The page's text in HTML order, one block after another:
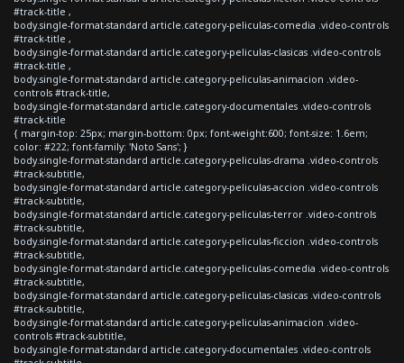
#track-title ,
body.single-format-standard article.category-peliculas-comedia .video-controls
#track-title ,
body.single-format-standard article.category-peliculas-clasicas .video-controls
#track-title ,
body.single-format-standard article.category-peliculas-animacion .video-
controls #track-title,
body.single-format-standard article.category-documentales .video-controls
#track-title
{ margin-top: 25px; margin-bottom: 0px; font-weight:600; font-size: 1.6em;
color: #222; font-family: 'Noto Sans'; }
body.single-format-standard article.category-peliculas-drama .video-controls
#track-subtitle,
body.single-format-standard article.category-peliculas-accion .video-controls
#track-subtitle,
body.single-format-standard article.category-peliculas-terror .video-controls
#track-subtitle,
body.single-format-standard article.category-peliculas-ficcion .video-controls
#track-subtitle,
body.single-format-standard article.category-peliculas-comedia .video-controls
#track-subtitle,
body.single-format-standard article.category-peliculas-clasicas .video-controls
#track-subtitle,
body.single-format-standard article.category-peliculas-animacion .video-
controls #track-subtitle,
body.single-format-standard article.category-documentales .video-controls